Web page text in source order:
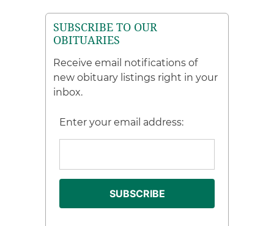
SUBSCRIBE TO OUR
OBITUARIES
Receive email notifications of
new obituary listings right in your
inbox.
Enter your email address: